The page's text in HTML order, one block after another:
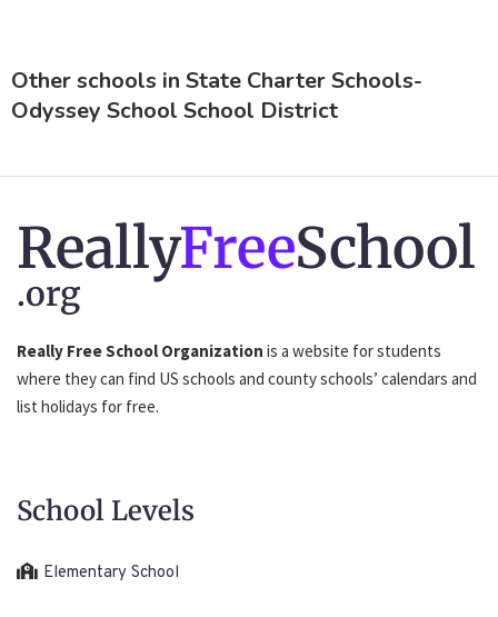
Other schools in State Charter Schools-
Odyssey School School District
ReallyFreeSchool
.org
Really Free School Organization is a website for students
where they can find US schools and county schools’ calendars and
list holidays for free.
School Levels
Elementary School